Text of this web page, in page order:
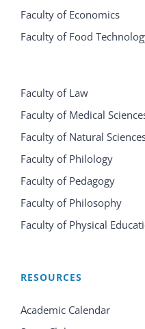
Faculty of Economics
Faculty of Food
Faculty of Law
Faculty of Medical
Faculty of Natural
Faculty of Philology
Faculty of Pedagogy
Faculty of Philosophy
Faculty of Physical
RESOURCES
Academic Calendar